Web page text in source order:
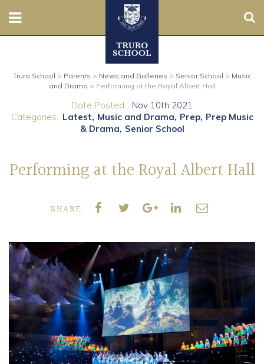
Prep
Admissions
Parents
Community
Old Truronians
Foundation
Truro School > Parents > News and Galleries > Senior School > Music
and Drama > Performing at the Royal Albert Hall
Date Posted... Nov 10th 2021
Categories.. Latest Music and Drama Prep Prep Music
& Drama Senior School
Performing at the Royal Albert Hall
SHARE: